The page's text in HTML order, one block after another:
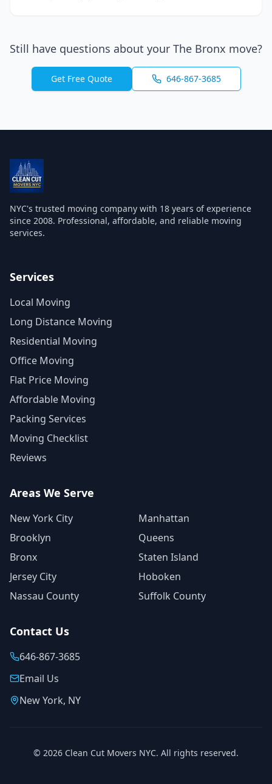
Still have questions about your The Bronx move?
Get Free Quote 646-867-3685
NYC's trusted moving company with 18 years of experience
since 2008. Professional, affordable, and reliable moving
services.
Services
Local Moving
Long Distance Moving
Residential Moving
Office Moving
Flat Price Moving
Affordable Moving
Packing Services
Moving Checklist
Reviews
Areas We Serve
New York City
Manhattan
Brooklyn
Queens
Bronx
Staten Island
Jersey City
Hoboken
Nassau County
Suffolk County
Contact Us
646-867-3685
Email Us
New York, NY
© 2026 Clean Cut Movers NYC. All rights reserved.